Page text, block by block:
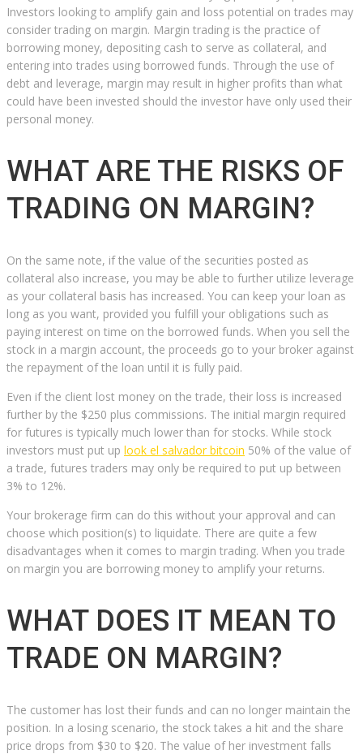
Investors looking to amplify gain and loss potential on trades may
consider trading on margin. Margin trading is the practice of
borrowing money, depositing cash to serve as collateral, and
entering into trades using borrowed funds. Through the use of
debt and leverage, margin may result in higher profits than what
could have been invested should the investor have only used their
personal money.
WHAT ARE THE RISKS OF
TRADING ON MARGIN?
On the same note, if the value of the securities posted as
collateral also increase, you may be able to further utilize leverage
as your collateral basis has increased. You can keep your loan as
long as you want, provided you fulfill your obligations such as
paying interest on time on the borrowed funds. When you sell the
stock in a margin account, the proceeds go to your broker against
the repayment of the loan until it is fully paid.
Even if the client lost money on the trade, their loss is increased
further by the $250 plus commissions. The initial margin required
for futures is typically much lower than for stocks. While stock
investors must put up look el salvador bitcoin 50% of the value of
a trade, futures traders may only be required to put up between
3% to 12%.
Your brokerage firm can do this without your approval and can
choose which position(s) to liquidate. There are quite a few
disadvantages when it comes to margin trading. When you trade
on margin you are borrowing money to amplify your returns.
WHAT DOES IT MEAN TO
TRADE ON MARGIN?
The customer has lost their funds and can no longer maintain the
position. In a losing scenario, the stock takes a hit and the share
price drops from $30 to $20. The value of her investment falls